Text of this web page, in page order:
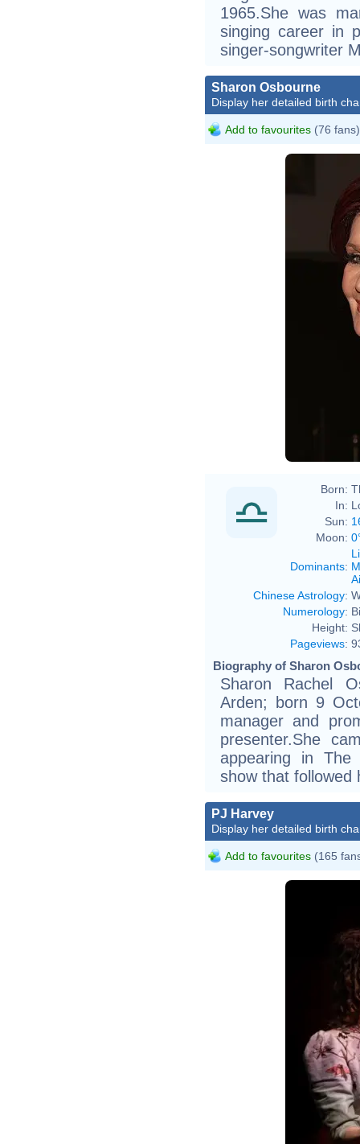
1965.She was
singing career in
singer-songwriter
Sharon Osbourne
Display her detailed birth
Add to favourites (76 fans)
Born:
In:
Sun:
Moon:
Dominants:
Chinese Astrology:
Numerology:
Height:
Pageviews:
Biography of Sharon
Sharon Rachel
Arden; born 9
manager and
presenter.She
appearing in The
show that followed
PJ Harvey
Display her detailed birth
Add to favourites (165